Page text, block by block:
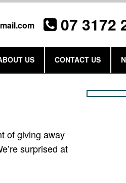
07 3172
US CONTACT US
of giving away
surprised at